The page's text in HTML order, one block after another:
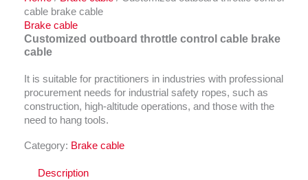
cable brake cable
Brake cable
Customized outboard throttle control cable brake
cable
It is suitable for practitioners in industries with professional
procurement needs for industrial safety ropes, such as
construction, high-altitude operations, and those with the
need to hang tools.
Category: Brake cable
Description